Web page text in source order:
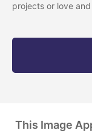
projects or love
This Image